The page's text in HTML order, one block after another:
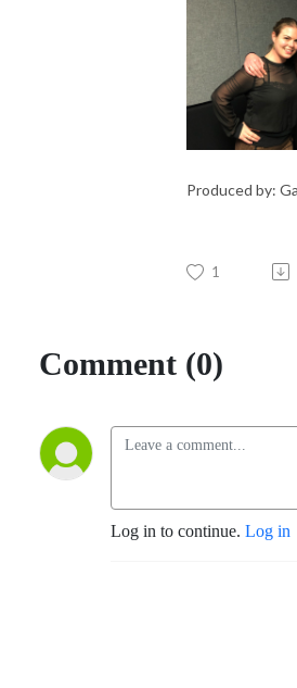
Produced by:
1
Comment (0)
Log in to continue. Log in